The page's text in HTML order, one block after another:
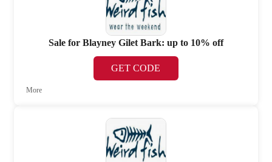
Sale for Blayney Gilet Bark: up to 10% off
GET CODE
More